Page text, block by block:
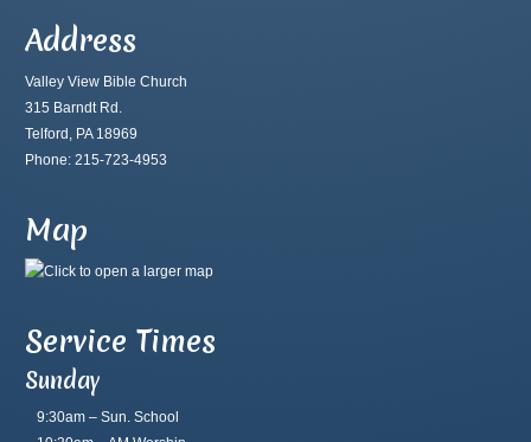
Address
Valley View Bible Church
315 Barndt Rd.
Telford, PA 18969
Phone: 215-723-4953
Map
Service Times
Sunday
9:30am – Sun. School